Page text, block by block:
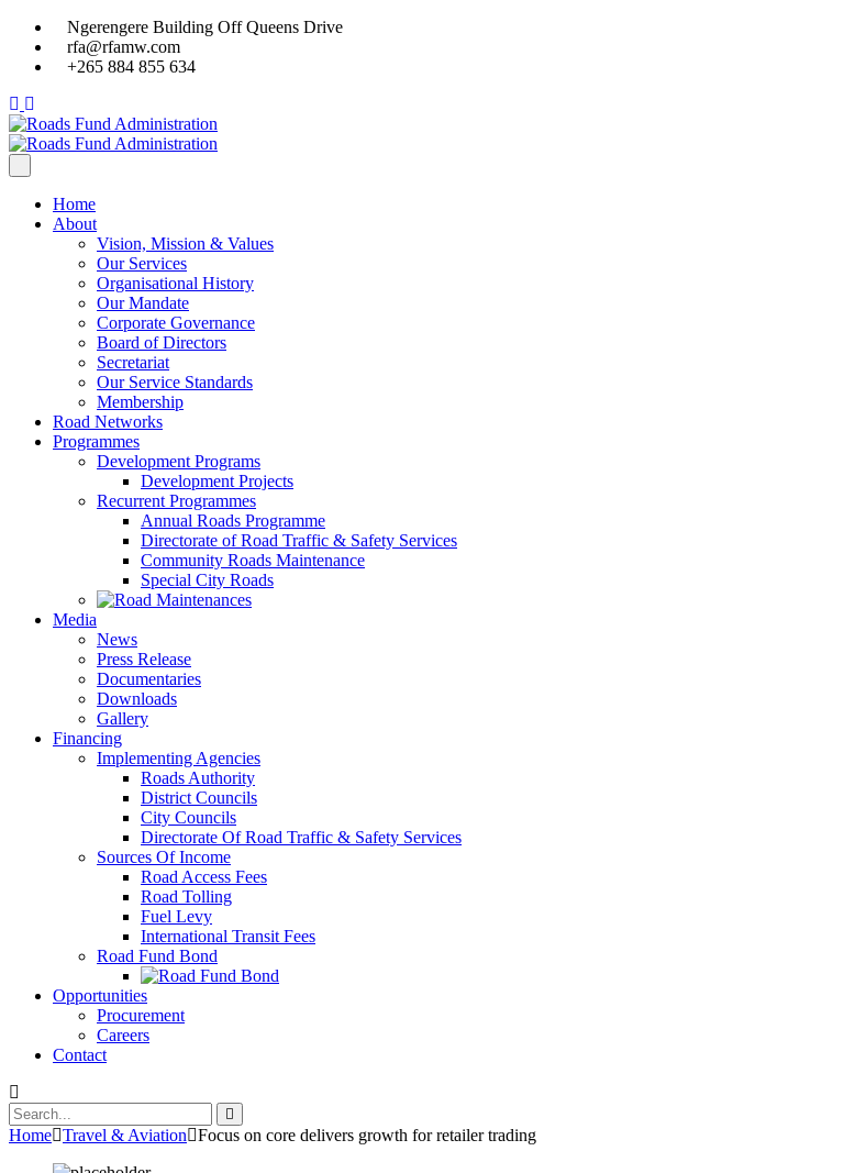
Ngerengere Building Off Queens Drive
rfa@rfamw.com
+265 884 855 634
Home
About
Vision, Mission & Values
Our Services
Organisational History
Our Mandate
Corporate Governance
Board of Directors
Secretariat
Our Service Standards
Membership
Road Networks
Programmes
Development Programs
Development Projects
Recurrent Programmes
Annual Roads Programme
Directorate of Road Traffic & Safety Services
Community Roads Maintenance
Special City Roads
Media
News
Press Release
Documentaries
Downloads
Gallery
Financing
Implementing Agencies
Roads Authority
District Councils
City Councils
Directorate Of Road Traffic & Safety Services
Sources Of Income
Road Access Fees
Road Tolling
Fuel Levy
International Transit Fees
Road Fund Bond
Opportunities
Procurement
Careers
Contact
Home Travel & Aviation Focus on core delivers growth for retailer trading